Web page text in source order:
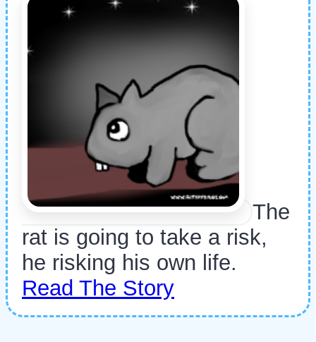
The
rat is going to take a risk,
he risking his own life.
Read The Story